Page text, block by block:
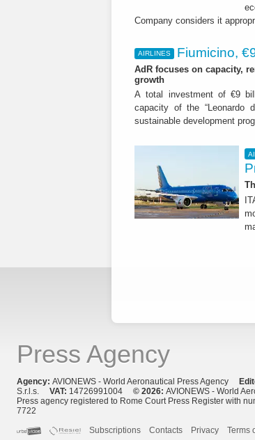
Company considers it
AIRLINES Fiumicino,
AdR focuses on capacity,
growth
A total investment of €9
capacity of the “Leonardo
sustainable development
Press Agency
Agency: AVIONEWS - World Aeronautical Press Agency
S.r.l.s. VAT: 14726991004 © 2026: AVIONEWS - World
Press agency registered to Rome Court Press Register with
7722
Subscriptions
Contacts Privacy Terms